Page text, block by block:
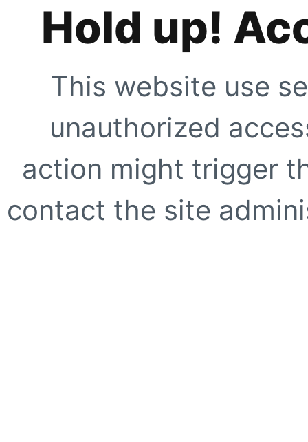
Hold up!
This website use
unauthorized
action might trigger
contact the site